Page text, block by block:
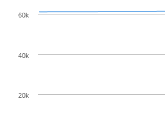
20k
40k
60k